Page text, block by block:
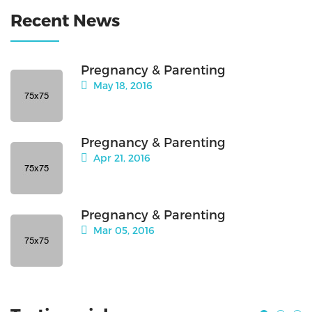
Recent News
Pregnancy & Parenting
May 18, 2016
Pregnancy & Parenting
Apr 21, 2016
Pregnancy & Parenting
Mar 05, 2016